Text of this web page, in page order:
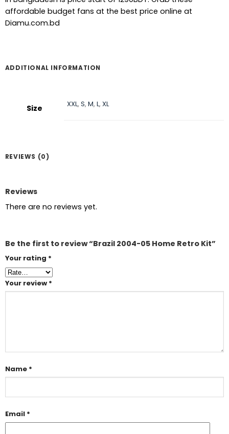
affordable budget fans at the best price online at
Diamu.com.bd
ADDITIONAL INFORMATION
Size XXL,S,M,L,XL
REVIEWS (0)
Reviews
There are no reviews yet.
Be the first to review “Brazil 2004-05 Home Retro Kit”
Your rating *
Your review *
Name *
Email *